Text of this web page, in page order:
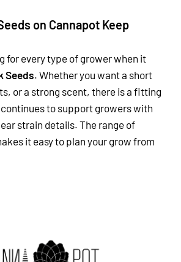
on Cannapot Keep
for every type of grower when it
Seeds. Whether you want a short
or a strong scent, there is a fitting
continues to support growers with
strain details. The range of
it easy to plan your grow from